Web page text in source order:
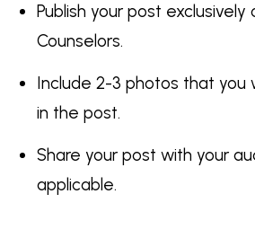
Publish your post exclusively
Counselors.
Include 2-3 photos that you
in the post.
Share your post with your
applicable.